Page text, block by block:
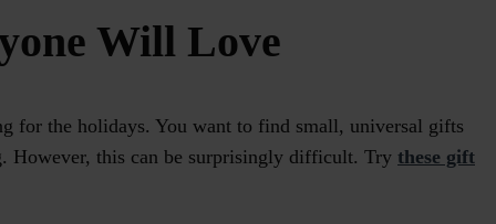
Will Love
for the holidays. You want to find small, universal gifts
However, this can be surprisingly difficult. Try these gift